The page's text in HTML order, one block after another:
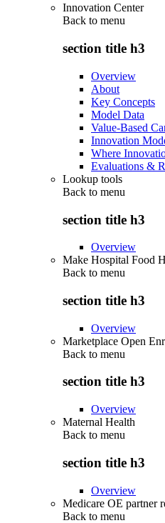
Innovation Center
Back to menu
section title h3
Overview
About
Key Concepts
Model Data
Value-Based
Innovation
Where
Evaluations &
Lookup tools
Back to menu
section title h3
Overview
Make Hospital Food
Back to menu
section title h3
Overview
Marketplace Open
Back to menu
section title h3
Overview
Maternal Health
Back to menu
section title h3
Overview
Medicare OE partner
Back to menu